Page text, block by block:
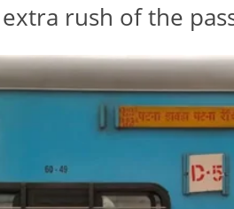
rush of the